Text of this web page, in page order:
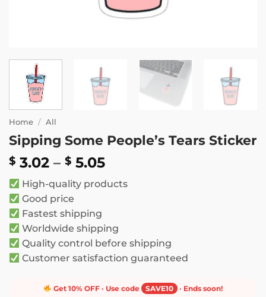
Home / All
Sipping Some People’s Tears Sticker
$ 3.02 – $ 5.05Price
range:
$ 3.02
High-quality products
Good price
Fastest shipping
Worldwide shipping
Quality control before shipping
Customer satisfaction guaranteed
Get 10% OFF · Use code SAVE10 · Ends soon!